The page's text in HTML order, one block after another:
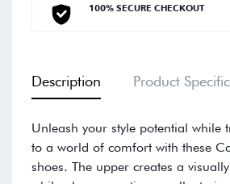
100% SECURE CHECKOUT
Description Product
Unleash your style potential while
to a world of comfort with these
shoes. The upper creates a